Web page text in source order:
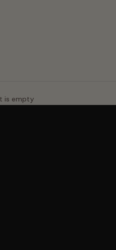
is emptyNo shortcuts.